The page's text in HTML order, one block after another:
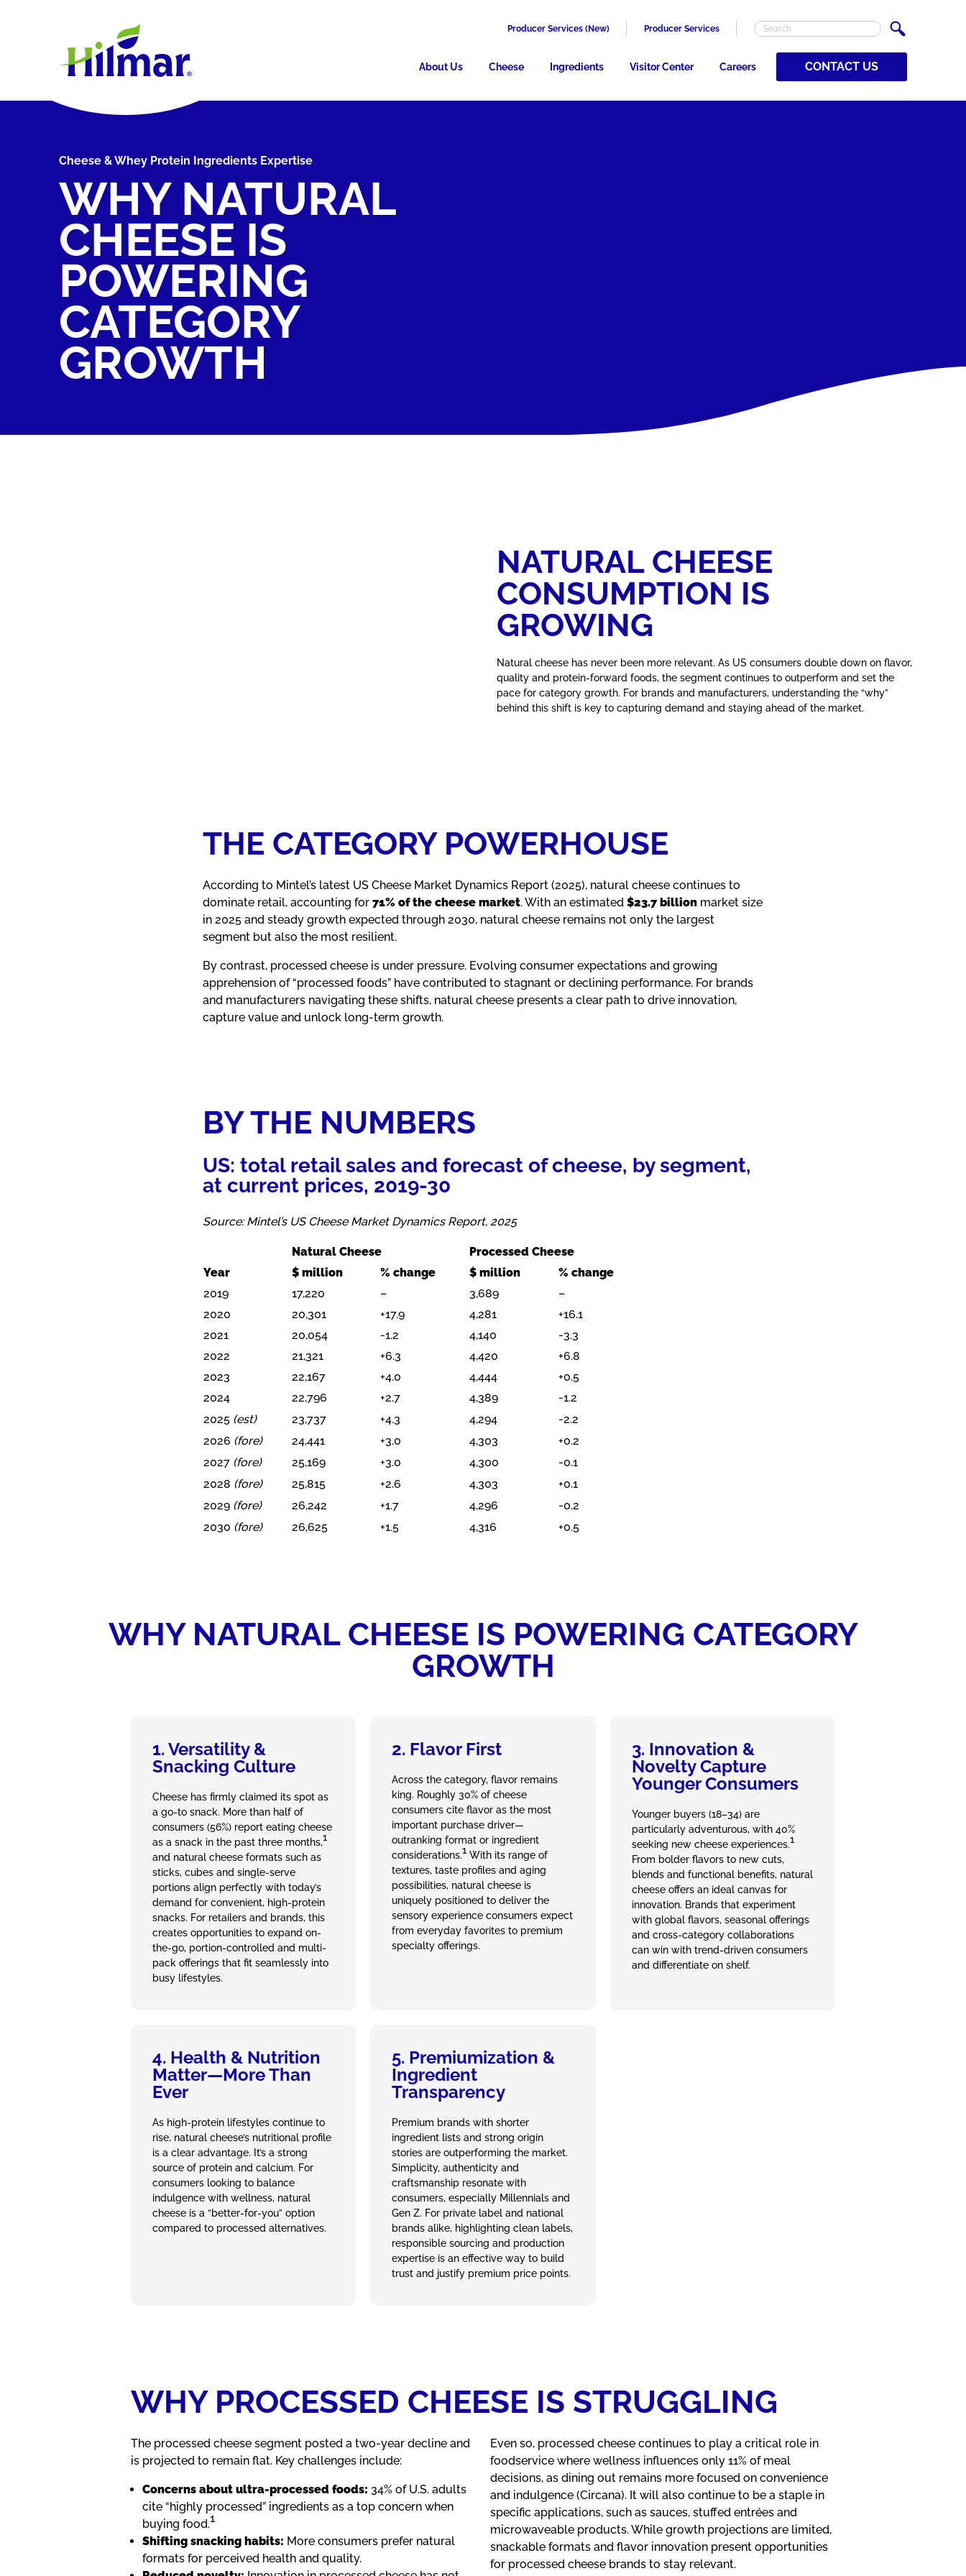
Producer Services (New) Producer Services
About Us Cheese Ingredients Visitor Center Careers CONTACT US
Cheese & Whey Protein Ingredients Expertise
WHY NATURAL
CHEESE IS
POWERING
CATEGORY
GROWTH
NATURAL CHEESE
CONSUMPTION IS
GROWING
Natural cheese has never been more relevant. As US consumers double down on flavor,
quality and protein‑forward foods, the segment continues to outperform and set the
pace for category growth. For brands and manufacturers, understanding the “why”
behind this shift is key to capturing demand and staying ahead of the market.
THE CATEGORY POWERHOUSE
According to Mintel’s latest US Cheese Market Dynamics Report (2025), natural cheese continues to
dominate retail, accounting for 71% of the cheese market. With an estimated $23.7 billion market size
in 2025 and steady growth expected through 2030, natural cheese remains not only the largest
segment but also the most resilient.
By contrast, processed cheese is under pressure. Evolving consumer expectations and growing
apprehension of “processed foods” have contributed to stagnant or declining performance. For brands
and manufacturers navigating these shifts, natural cheese presents a clear path to drive innovation,
capture value and unlock long-term growth.
BY THE NUMBERS
US: total retail sales and forecast of cheese, by segment,
at current prices, 2019-30
Source: Mintel’s US Cheese Market Dynamics Report, 2025
Natural Cheese
Processed Cheese
Year
$ million % change $ million
% change
2019
17,220 – 3,689
–
2020
20,301 +17.9 4,281
+16.1
2021
20,054 -1.2 4,140
-3.3
2022
21,321 +6.3 4,420
+6.8
2023
22,167 +4.0 4,444
+0.5
2024
22,796 +2.7 4,389
-1.2
2025 (est) 23,737 +4.3 4,294
-2.2
2026 (fore) 24,441 +3.0 4,303
+0.2
2027 (fore) 25,169 +3.0 4,300
-0.1
2028 (fore) 25,815 +2.6 4,303
+0.1
2029 (fore) 26,242 +1.7 4,296
-0.2
2030 (fore) 26,625 +1.5 4,316 +0.5
WHY NATURAL CHEESE IS POWERING CATEGORY
GROWTH
1. Versatility &
Snacking Culture
Cheese has firmly claimed its spot as
a go‑to snack. More than half of
consumers (56%) report eating cheese
as a snack in the past three months,1
and natural cheese formats such as
sticks, cubes and single‑serve
portions align perfectly with today’s
demand for convenient, high‑protein
snacks. For retailers and brands, this
creates opportunities to expand on-
the-go, portion-controlled and multi-
pack offerings that fit seamlessly into
busy lifestyles.
2. Flavor First
Across the category, flavor remains
king. Roughly 30% of cheese
consumers cite flavor as the most
important purchase driver—
outranking format or ingredient
considerations.1 With its range of
textures, taste profiles and aging
possibilities, natural cheese is
uniquely positioned to deliver the
sensory experience consumers expect
from everyday favorites to premium
specialty offerings.
3. Innovation &
Novelty Capture
Younger Consumers
Younger buyers (18–34) are
particularly adventurous, with 40%
seeking new cheese experiences.1
From bolder flavors to new cuts,
blends and functional benefits, natural
cheese offers an ideal canvas for
innovation. Brands that experiment
with global flavors, seasonal offerings
and cross-category collaborations
can win with trend‑driven consumers
and differentiate on shelf.
4. Health & Nutrition
Matter—More Than
Ever
As high‑protein lifestyles continue to
rise, natural cheese’s nutritional profile
is a clear advantage. It’s a strong
source of protein and calcium. For
consumers looking to balance
indulgence with wellness, natural
cheese is a “better‑for‑you” option
compared to processed alternatives.
5. Premiumization &
Ingredient
Transparency
Premium brands with shorter
ingredient lists and strong origin
stories are outperforming the market.
Simplicity, authenticity and
craftsmanship resonate with
consumers, especially Millennials and
Gen Z. For private label and national
brands alike, highlighting clean labels,
responsible sourcing and production
expertise is an effective way to build
trust and justify premium price points.
WHY PROCESSED CHEESE IS STRUGGLING
The processed cheese segment posted a two‑year decline and
is projected to remain flat. Key challenges include:
Concerns about ultra‑processed foods: 34% of U.S. adults
cite “highly processed” ingredients as a top concern when
buying food.1
Shifting snacking habits: More consumers prefer natural
formats for perceived health and quality.
Even so, processed cheese continues to play a critical role in
foodservice where wellness influences only 11% of meal
decisions, as dining out remains more focused on convenience
and indulgence (Circana). It will also continue to be a staple in
specific applications, such as sauces, stuffed entrées and
microwaveable products. While growth projections are limited,
snackable formats and flavor innovation present opportunities
for processed cheese brands to stay relevant.